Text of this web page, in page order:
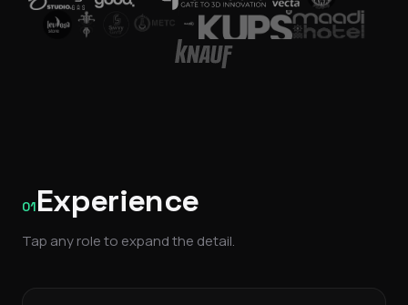
01Experience
Tap any role to expand the detail.